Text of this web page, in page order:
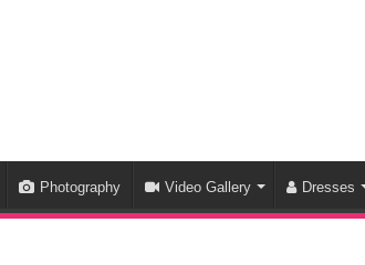
Photography Video Gallery Dresses